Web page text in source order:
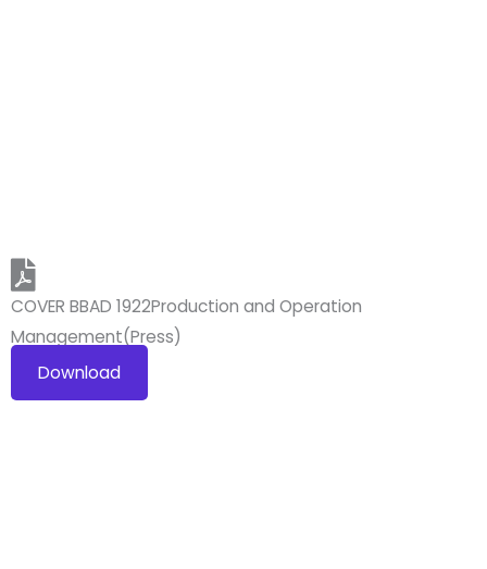
COVER BBAD 1922Production and Operation
Management(Press)
Download